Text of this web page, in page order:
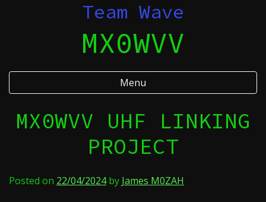
Team Wave
MX0WVV
Menu
MX0WVV UHF LINKING
PROJECT
Posted on 22/04/2024by James M0ZAH